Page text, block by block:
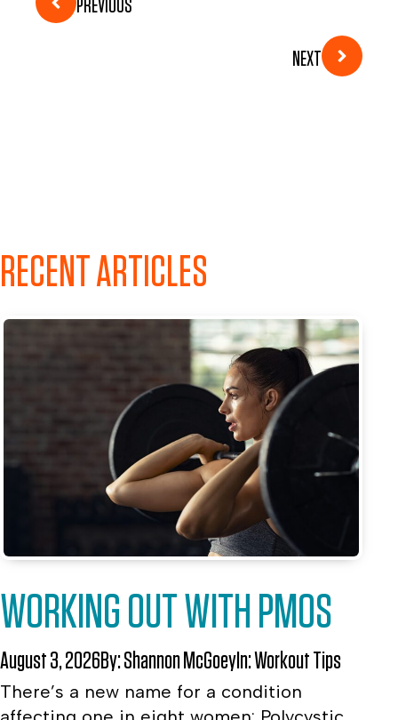
PREVIOUS
NEXT
RECENT ARTICLES
WORKING OUT WITH PMOS
August 3, 2026By:Shannon McGoeyIn:Workout Tips
There’s a new name for a condition